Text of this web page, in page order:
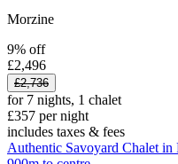
Morzine
9% off
£2,496
£2,736
for 7 nights, 1 chalet
£357 per night
includes taxes & fees
Authentic Savoyard Chalet